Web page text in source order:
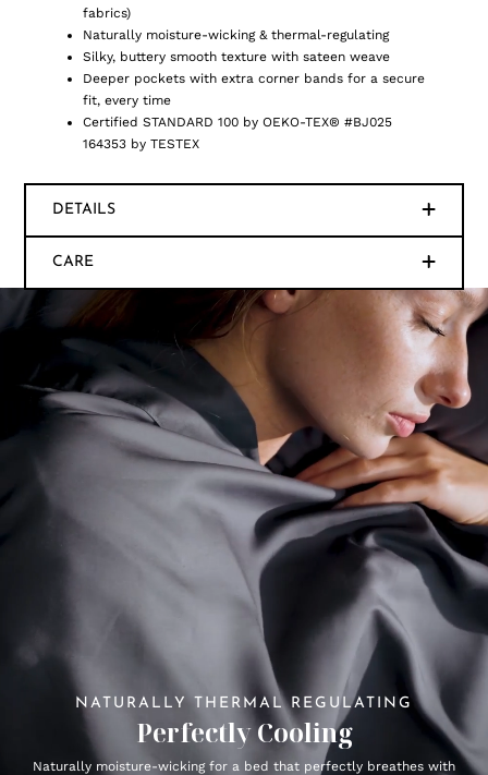
fabrics)
Naturally moisture-wicking & thermal-regulating
Silky, buttery smooth texture with sateen weave
Deeper pockets with extra corner bands for a secure
fit, every time
Certified STANDARD 100 by OEKO-TEX® #BJ025
164353 by TESTEX
DETAILS
CARE
NATURALLY THERMAL REGULATING
Perfectly Cooling
Naturally moisture-wicking for a bed that perfectly breathes with